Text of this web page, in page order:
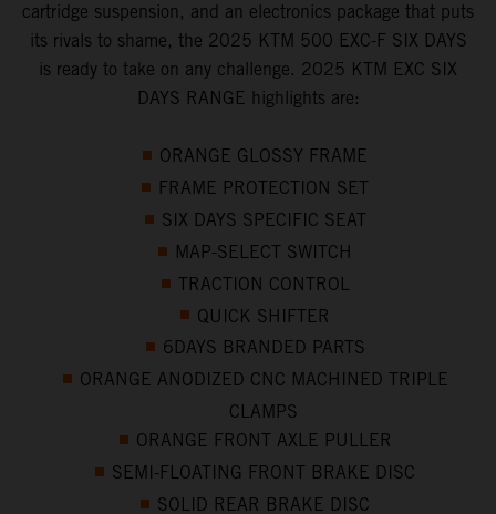
cartridge suspension, and an electronics package that puts
its rivals to shame, the 2025 KTM 500 EXC-F SIX DAYS
is ready to take on any challenge. 2025 KTM EXC SIX
DAYS RANGE highlights are:
ORANGE GLOSSY FRAME
FRAME PROTECTION SET
SIX DAYS SPECIFIC SEAT
MAP-SELECT SWITCH
TRACTION CONTROL
QUICK SHIFTER
6DAYS BRANDED PARTS
ORANGE ANODIZED CNC MACHINED TRIPLE
CLAMPS
ORANGE FRONT AXLE PULLER
SEMI-FLOATING FRONT BRAKE DISC
SOLID REAR BRAKE DISC